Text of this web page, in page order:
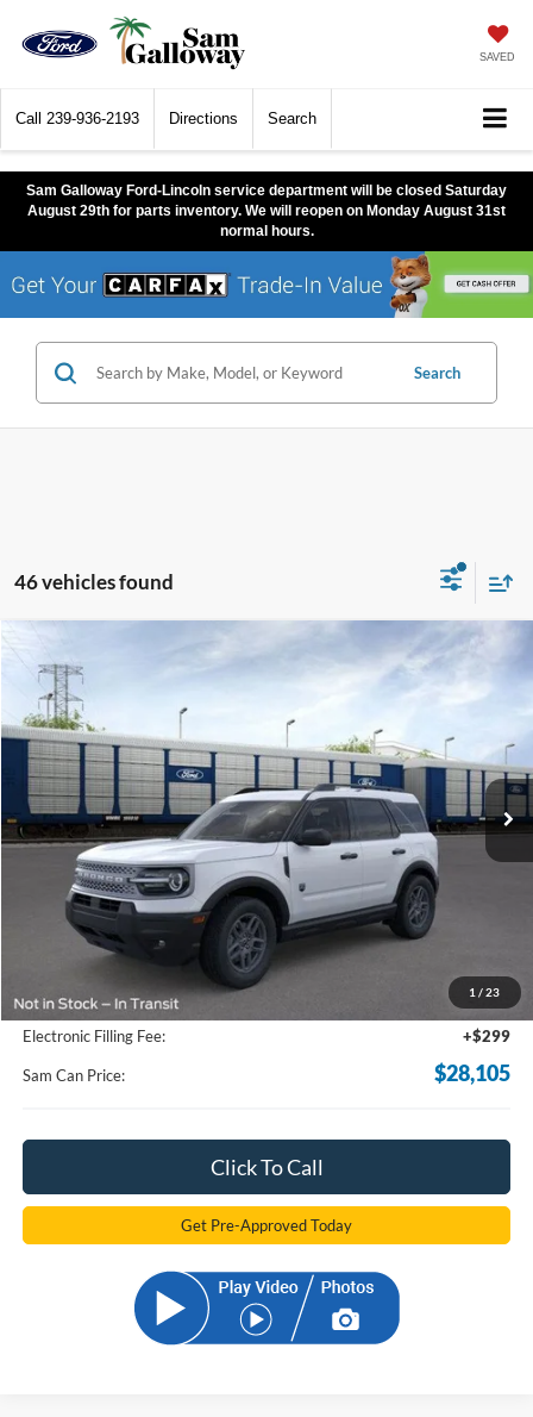
SAVED
Call 239-936-2193 Directions Search
Sam Galloway Ford-Lincoln service department will be closed Saturday
August 29th for parts inventory. We will reopen on Monday August 31st
normal hours.
Search
46 vehicles found
1 / 23
2026Ford Bronco Sport
Price Drop
VIN:3FMCR9BN9TRE10117 TRE10117 R9B
Courtesy Vehicle Ext.
FINANCE
$28,105
SAM PRICE
Less
Documentation Fee:
+$599
Electronic Filling Fee:
+$299
Sam Can Price: $28,105
Click To Call
Get Pre-Approved Today